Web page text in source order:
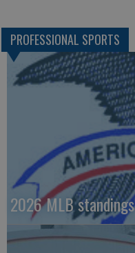
PROFESSIONAL SPORTS
2026 MLB standings